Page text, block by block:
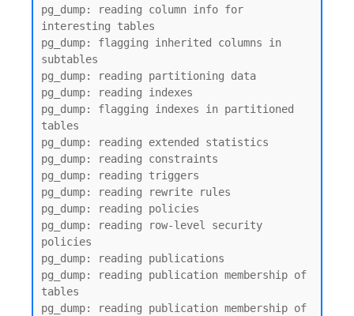
pg_dump: reading column info for
interesting tables
pg_dump: flagging inherited columns in
subtables
pg_dump: reading partitioning data
pg_dump: reading indexes
pg_dump: flagging indexes in partitioned
tables
pg_dump: reading extended statistics
pg_dump: reading constraints
pg_dump: reading triggers
pg_dump: reading rewrite rules
pg_dump: reading policies
pg_dump: reading row-level security
policies
pg_dump: reading publications
pg_dump: reading publication membership of
tables
pg_dump: reading publication membership of